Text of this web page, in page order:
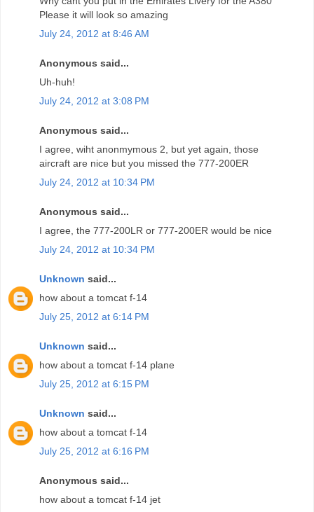
Please it will look so amazing
July 24, 2012 at 8:46 AM
Anonymous said...
Uh-huh!
July 24, 2012 at 3:08 PM
Anonymous said...
I agree, wiht anonmymous 2, but yet again, those
aircraft are nice but you missed the 777-200ER
July 24, 2012 at 10:34 PM
Anonymous said...
I agree, the 777-200LR or 777-200ER would be nice
July 24, 2012 at 10:34 PM
Unknown said...
how about a tomcat f-14
July 25, 2012 at 6:14 PM
Unknown said...
how about a tomcat f-14 plane
July 25, 2012 at 6:15 PM
Unknown said...
how about a tomcat f-14
July 25, 2012 at 6:16 PM
Anonymous said...
how about a tomcat f-14 jet